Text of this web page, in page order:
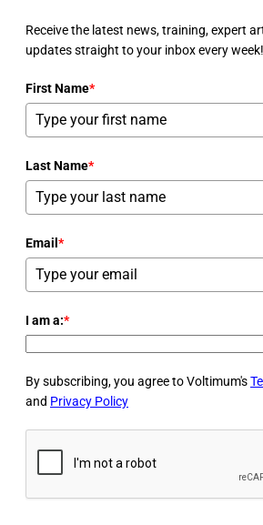
Receive the latest news, training, expert
updates straight to your inbox every week!
First Name*
Last Name*
Email *
I am a:*
By subscribing, you agree to Voltimum's
and Privacy Policy